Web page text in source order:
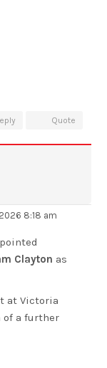
Quote
8:18 am
Clayton as
at Victoria
of a further